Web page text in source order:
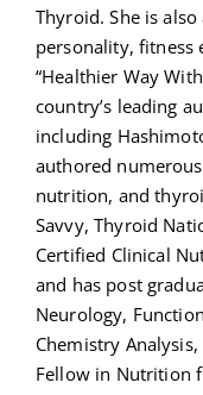
Thyroid. She is
personality, fitness
“Healthier Way
country’s leading
including
authored
nutrition, and
Savvy, Thyroid
Certified Clinical
and has post
Neurology,
Chemistry
Fellow in Nutrition